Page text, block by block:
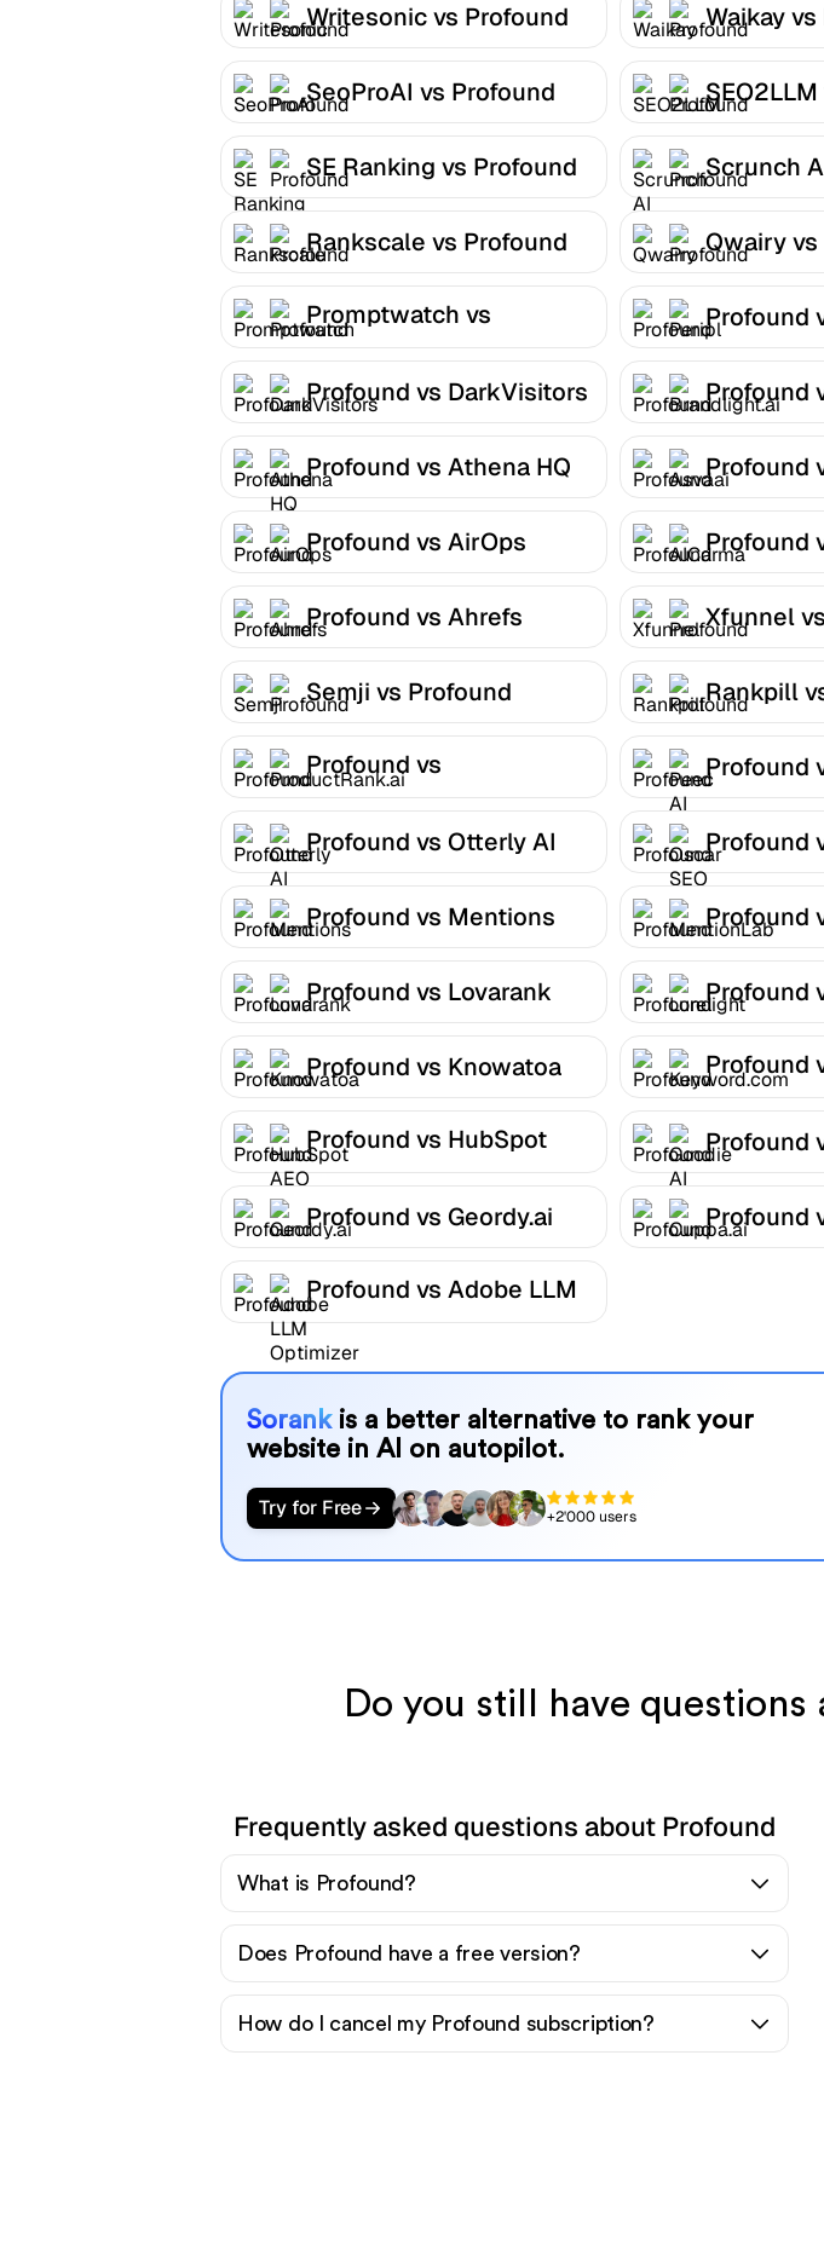
Writesonic vs Profound Waikay
SeoProAI vs Profound
SE Ranking vs Profound Scrunch
Rankscale vs Profound Qwairy
Promptwatch vs
Profound
Profound
Profound vs DarkVisitors Profound
Profound vs Athena HQ Profound
Profound vs AirOps Profound
Profound vs Ahrefs Xfunnel
Semji vs Profound Rankpill
Profound vs
ProductRank.ai
Profound
Profound vs Otterly AI Profound
Profound vs Mentions Profound
Profound vs Lovarank Profound
Profound vs Knowatoa
Profound
Profound vs HubSpot
AEO
Profound
Profound vs Geordy.ai Profound
Profound vs Adobe LLM
Optimizer
Sorank is a better alternative to rank your
website in AI on autopilot.
Try for Free +2'000 users
Do you still have
Frequently asked questions about Profound
What is Profound?
Does Profound have a free version?
How do I cancel my Profound subscription?